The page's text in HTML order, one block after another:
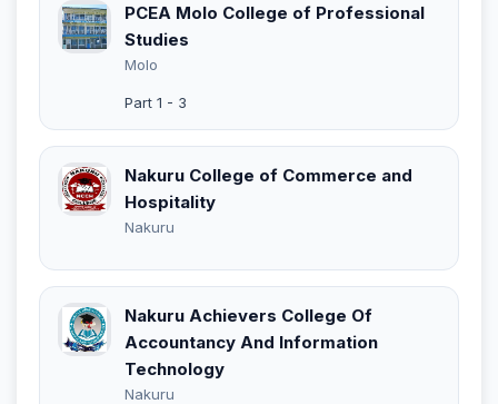
PCEA Molo College of Professional
Studies
Molo
Part 1 - 3
Nakuru College of Commerce and
Hospitality
Nakuru
Nakuru Achievers College Of
Accountancy And Information
Technology
Nakuru